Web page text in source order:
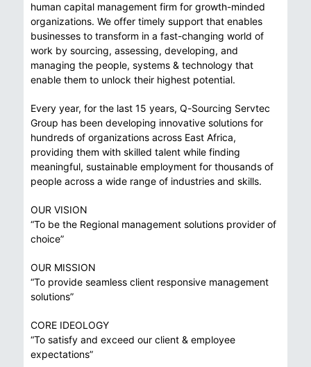
human capital management firm for growth-minded
organizations. We offer timely support that enables
businesses to transform in a fast-changing world of
work by sourcing, assessing, developing, and
managing the people, systems & technology that
enable them to unlock their highest potential.
Every year, for the last 15 years, Q-Sourcing Servtec
Group has been developing innovative solutions for
hundreds of organizations across East Africa,
providing them with skilled talent while finding
meaningful, sustainable employment for thousands of
people across a wide range of industries and skills.
OUR VISION
“To be the Regional management solutions provider of
choice”
OUR MISSION
“To provide seamless client responsive management
solutions”
CORE IDEOLOGY
“To satisfy and exceed our client & employee
expectations”